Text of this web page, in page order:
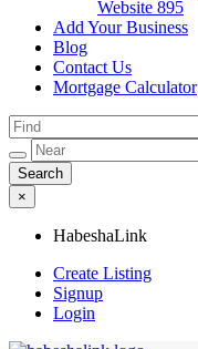
Website 895
Add Your Business
Blog
Contact Us
Mortgage Calculator
×
HabeshaLink
Create Listing
Signup
Login